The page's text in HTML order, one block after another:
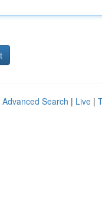
Advanced Search | Live |